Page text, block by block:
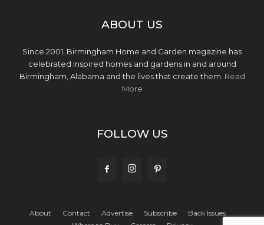
ABOUT US
Since 2001, Birmingham Home and Garden magazine has
celebrated inspired homes and gardens in and around
Birmingham, Alabama and the lives that create them. Read
More
FOLLOW US
About Contact Advertise Subscribe
Back Issues